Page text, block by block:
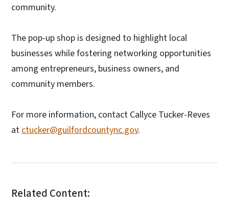
community.
The pop-up shop is designed to highlight local
businesses while fostering networking opportunities
among entrepreneurs, business owners, and
community members.
For more information, contact Callyce Tucker-Reves
at ctucker@guilfordcountync.gov.
Related Content: